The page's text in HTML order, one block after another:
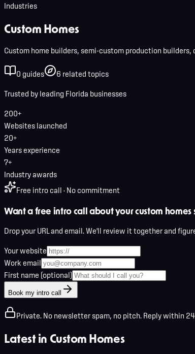
Industries
Custom Homes
Custom home builders, semi-custom production builders,
0 guides 6 related topics
Trusted by leading Florida businesses
200+
Websites launched
20+
Years experience
7+
Industry awards
Free intro call · No commitment
Want a free intro call about your custom homes
Drop your URL and email. We'll review it together and
Your website
Work email
First name (optional)
Book my intro call
Private. No newsletter spam, no pitch. Reply within
Latest in Custom Homes